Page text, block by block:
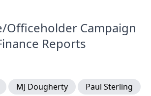
Officeholder Campaign
Reports
MJ Dougherty
Paul Sterling